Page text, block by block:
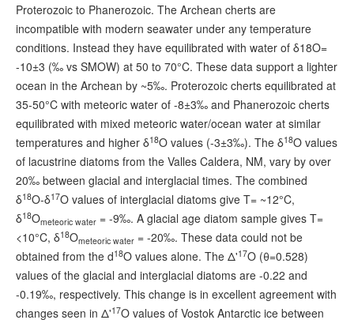
Proterozoic to Phanerozoic. The Archean cherts are
incompatible with modern seawater under any temperature
conditions. Instead they have equilibrated with water of δ18O=
‑10±3 (‰ vs SMOW) at 50 to 70°C. These data support a lighter
ocean in the Archean by ~5‰. Proterozoic cherts equilibrated at
35-50°C with meteoric water of -8±3‰ and Phanerozoic cherts
equilibrated with mixed meteoric water/ocean water at similar
temperatures and higher δ18O values (‑3±3‰). The δ18O values
of lacustrine diatoms from the Valles Caldera, NM, vary by over
20‰ between glacial and interglacial times. The combined
δ18O-δ17O values of interglacial diatoms give T= ~12°C,
δ18Ometeoric water = -9‰. A glacial age diatom sample gives T=
<10°C, δ18Ometeoric water = -20‰. These data could not be
obtained from the d18O values alone. The Δ'17O (θ=0.528)
values of the glacial and interglacial diatoms are -0.22 and
‑0.19‰, respectively. This change is in excellent agreement with
changes seen in Δ'17O values of Vostok Antarctic ice between